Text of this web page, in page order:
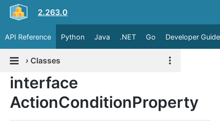
2.263.0
API Reference Python Java .NET Go Developer Guide
› Classes
interface
ActionConditionProperty